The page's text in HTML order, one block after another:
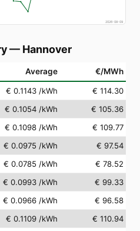
2026-08-09
— Hannover
Average €/MWh
€ 0.1143 /kWh
€ 114.30
€ 0.1054 /kWh
€ 105.36
€ 0.1098 /kWh
€ 109.77
€ 0.0975 /kWh
€ 97.54
€ 0.0785 /kWh
€ 78.52
€ 0.0993 /kWh
€ 99.33
€ 0.0966 /kWh
€ 96.58
€ 0.1109 /kWh
€ 110.94